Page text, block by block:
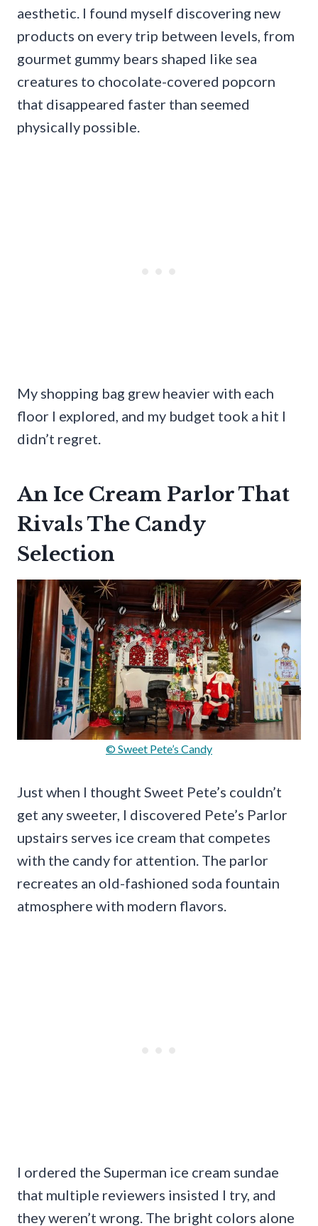
aesthetic. I found myself discovering new
products on every trip between levels, from
gourmet gummy bears shaped like sea
creatures to chocolate-covered popcorn
that disappeared faster than seemed
physically possible.
My shopping bag grew heavier with each
floor I explored, and my budget took a hit I
didn’t regret.
An Ice Cream Parlor That
Rivals The Candy
Selection
© Sweet Pete’s Candy
Just when I thought Sweet Pete’s couldn’t
get any sweeter, I discovered Pete’s Parlor
upstairs serves ice cream that competes
with the candy for attention. The parlor
recreates an old-fashioned soda fountain
atmosphere with modern flavors.
I ordered the Superman ice cream sundae
that multiple reviewers insisted I try, and
they weren’t wrong. The bright colors alone